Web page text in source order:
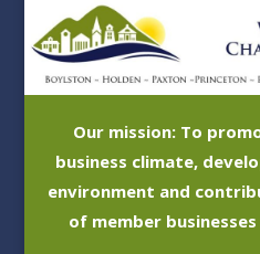
Our mission: To
business climate,
environment and
of member